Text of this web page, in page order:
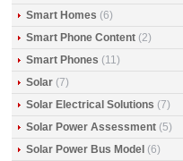
Smart Homes (6)
Smart Phone Content (2)
Smart Phones (11)
Solar (7)
Solar Electrical Solutions (7)
Solar Power Assessment (5)
Solar Power Bus Model (6)